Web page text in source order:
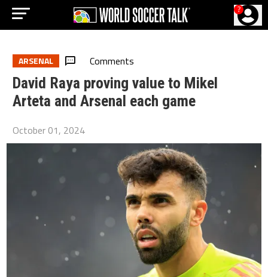
?
ARSENAL Comments
David Raya proving value to Mikel
Arteta and Arsenal each game
October 01, 2024